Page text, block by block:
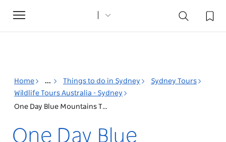
Toggle
navigation
Home ... Things to do in Sydney
Sydney Tours
Wildlife Tours Australia - Sydney
One Day Blue Mountains Three Sisters Sunset Tour
One Day Blue